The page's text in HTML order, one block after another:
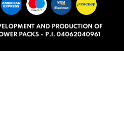
AND PRODUCTION OF
PACKS - P.I. 04062040961